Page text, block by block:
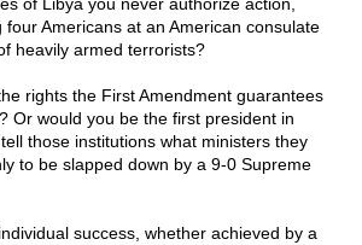
Americans at an American consulate
heavily armed terrorists?
rights the First Amendment guarantees
Or would you be the first president in
those institutions what ministers they
to be slapped down by a 9-0 Supreme
success, whether achieved by a